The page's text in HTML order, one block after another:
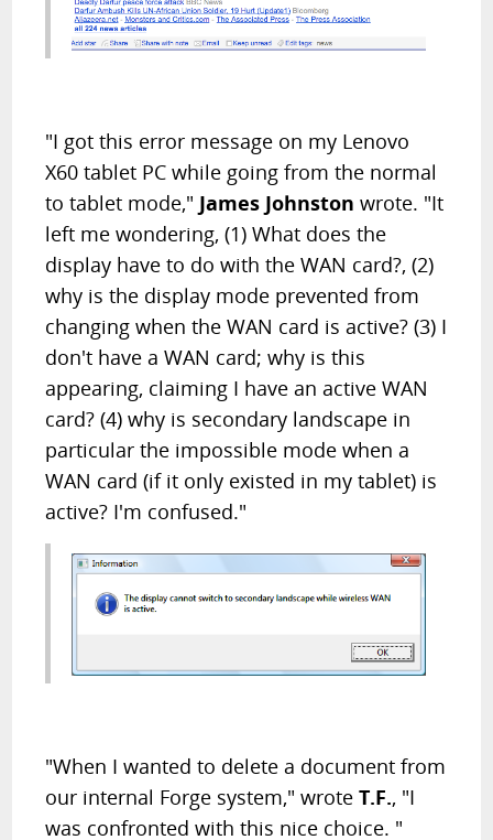
"I got this error message on my Lenovo
X60 tablet PC while going from the normal
to tablet mode," James Johnston wrote. "It
left me wondering, (1) What does the
display have to do with the WAN card?, (2)
why is the display mode prevented from
changing when the WAN card is active? (3) I
don't have a WAN card; why is this
appearing, claiming I have an active WAN
card? (4) why is secondary landscape in
particular the impossible mode when a
WAN card (if it only existed in my tablet) is
active? I'm confused."
"When I wanted to delete a document from
our internal Forge system," wroteT.F., "I
was confronted with this nice choice. "